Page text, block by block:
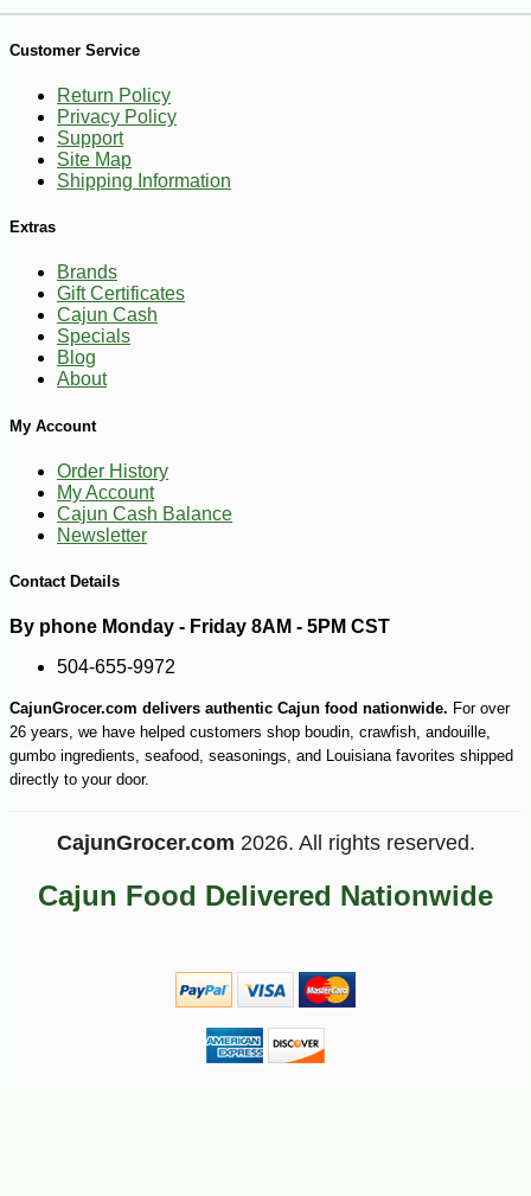
Customer Service
Return Policy
Privacy Policy
Support
Site Map
Shipping Information
Extras
Brands
Gift Certificates
Cajun Cash
Specials
Blog
About
My Account
Order History
My Account
Cajun Cash Balance
Newsletter
Contact Details
By phone Monday - Friday 8AM - 5PM CST
504-655-9972
CajunGrocer.com delivers authentic Cajun food nationwide. For over
26 years, we have helped customers shop boudin, crawfish, andouille,
gumbo ingredients, seafood, seasonings, and Louisiana favorites shipped
directly to your door.
CajunGrocer.com 2026. All rights reserved.
Cajun Food Delivered Nationwide